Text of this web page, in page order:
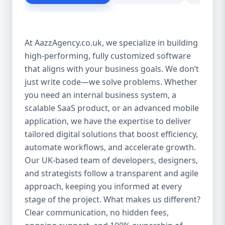
built to drive your digital transformation.
From design to deployment, every line of
code is written with your vision in mind. 🚀
Our Custom Software Services Include: At
Aazz Agency, we offer a wide spectrum of
services under custom development,
including: 🔹 Web Applications Robust,
browser-based solutions designed for
performance and scalability. Whether it's a
customer portal, an internal dashboard, or
a full SaaS product—we build with future-
ready frameworks. 🔹 Mobile App
Development Cross-platform mobile apps
(iOS & Android) built using React Native or
Flutter. From customer apps to field-service
At AazzAgency.co.uk, we specialize in building
high-performing, fully customized software
that aligns with your business goals. We don’t
just write code—we solve problems. Whether
you need an internal business system, a
scalable SaaS product, or an advanced mobile
application, we have the expertise to deliver
tailored digital solutions that boost efficiency,
automate workflows, and accelerate growth.
Our UK-based team of developers, designers,
and strategists follow a transparent and agile
approach, keeping you informed at every
stage of the project. What makes us different?
Clear communication, no hidden fees,